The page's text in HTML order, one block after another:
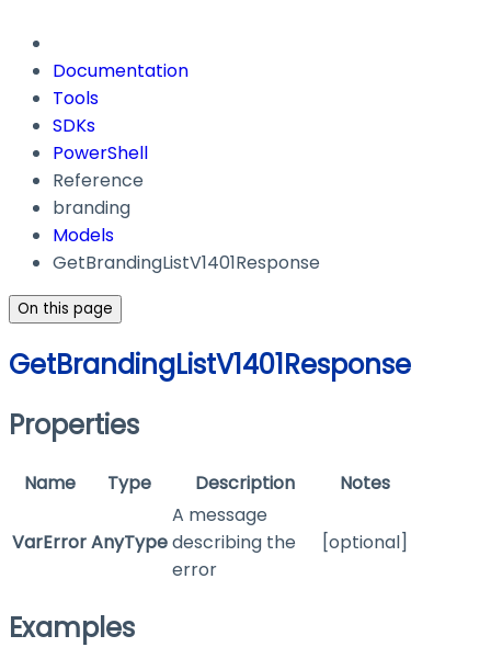
Documentation
Tools
SDKs
PowerShell
Reference
branding
Models
GetBrandingListV1401Response
On this page
GetBrandingListV1401Response
Properties
Name Type Description Notes
VarErrorAnyType
A message
describing the
error
[optional]
Examples